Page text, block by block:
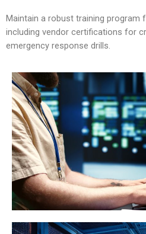
Maintain a robust training program
including vendor certifications for
emergency response drills.